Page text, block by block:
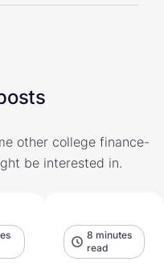
other college finance-
be interested in.
8 minutes
read